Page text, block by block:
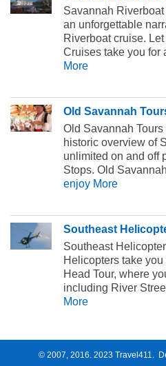
Savannah
an unforgettable
Riverboat cruise.
Cruises take you
More
Old Savannah
Old Savannah
historic overview of
unlimited on and off
Stops. Old
enjoy More
Southeast
Southeast
Helicopters take
Head Tour, where
including River
More
© 2007, 2016. 2023 Travel411.